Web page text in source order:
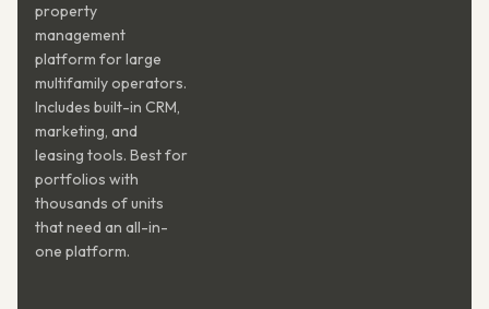
property
management
platform for large
multifamily operators.
Includes built-in CRM,
marketing, and
leasing tools. Best for
portfolios with
thousands of units
that need an all-in-
one platform.